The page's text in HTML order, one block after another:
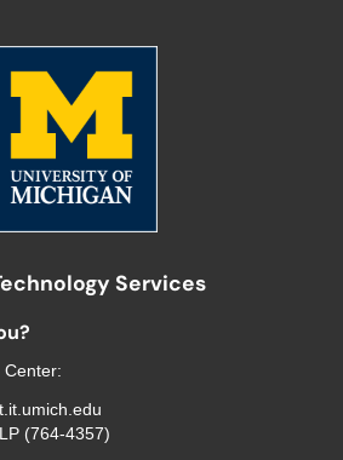
Services
Center:
(764-4357)